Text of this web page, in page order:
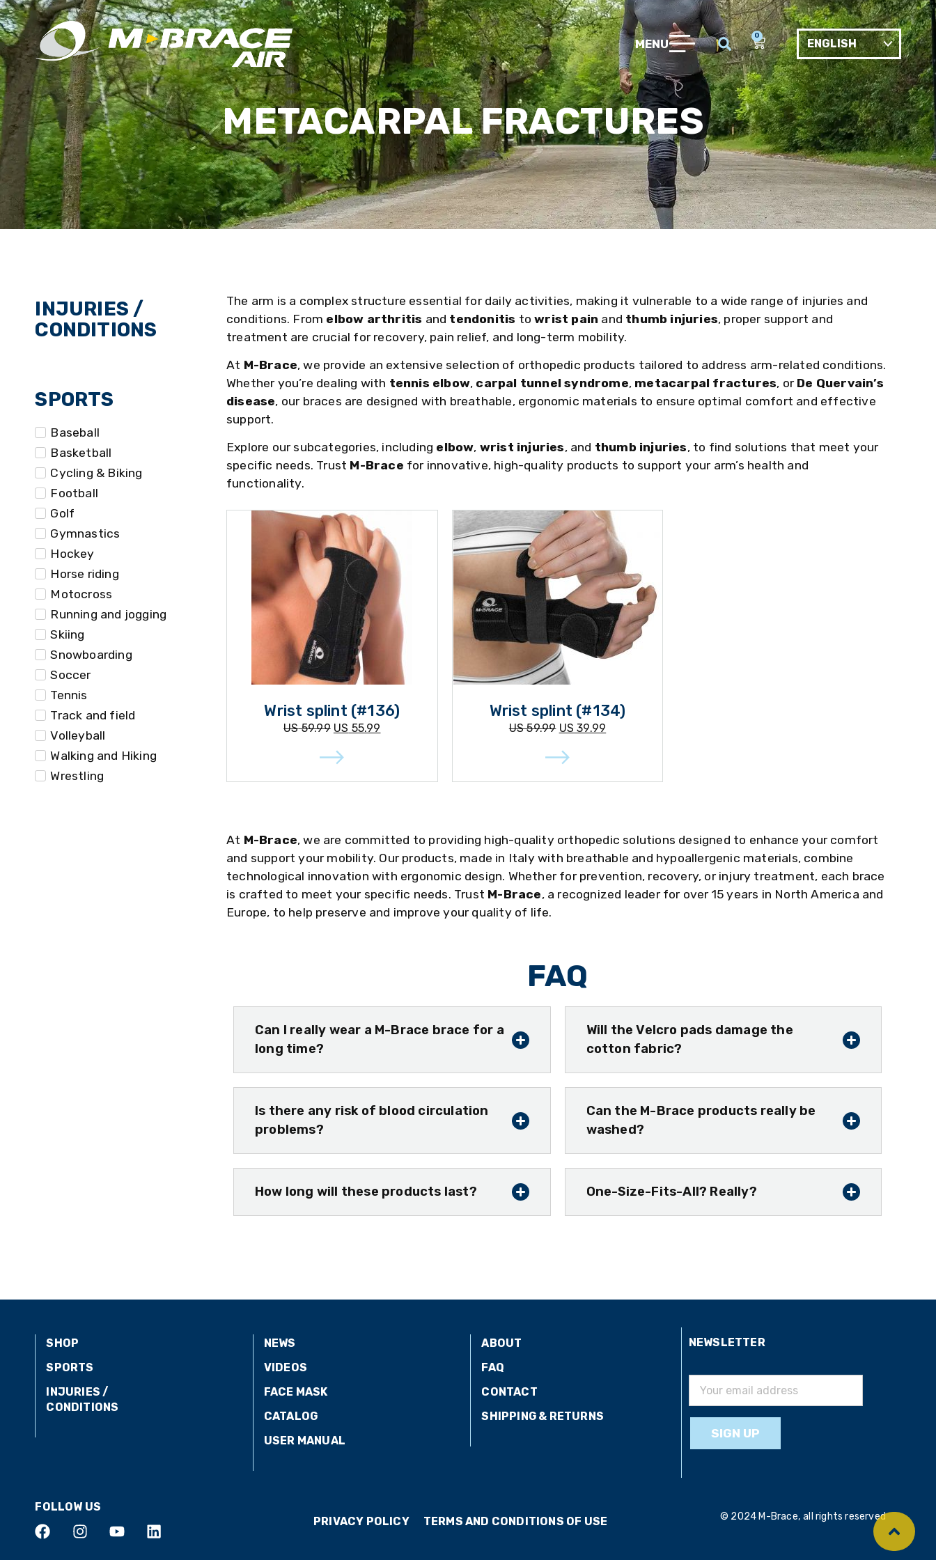
MENU
0
METACARPAL FRACTURES
INJURIES /
CONDITIONS
SPORTS
Baseball
Basketball
Cycling & Biking
Football
Golf
Gymnastics
Hockey
Horse riding
Motocross
Running and jogging
Skiing
Snowboarding
Soccer
Tennis
Track and field
Volleyball
Walking and Hiking
Wrestling
The arm is a complex structure essential for daily activities, making it vulnerable to a wide range of injuries and
conditions. From elbow arthritis and tendonitis towrist pain and thumb injuries, proper support and
treatment are crucial for recovery, pain relief, and long-term mobility.
At M-Brace, we provide an extensive selection of orthopedic products tailored to address arm-related conditions.
Whether you’re dealing with tennis elbow, carpal tunnel syndrome, metacarpal fractures, or De Quervain’s
disease, our braces are designed with breathable, ergonomic materials to ensure optimal comfort and effective
support.
Explore our subcategories, including elbow, wrist injuries, and thumb injuries, to find solutions that meet your
specific needs. Trust M-Brace for innovative, high-quality products to support your arm’s health and
functionality.
Wrist splint (#136)
US59.99 US 55.99
Wrist splint (#134)
US59.99 US 39.99
At M-Brace, we are committed to providing high-quality orthopedic solutions designed to enhance your comfort
and support your mobility. Our products, made in Italy with breathable and hypoallergenic materials, combine
technological innovation with ergonomic design. Whether for prevention, recovery, or injury treatment, each brace
is crafted to meet your specific needs. Trust M-Brace, a recognized leader for over 15 years in North America and
Europe, to help preserve and improve your quality of life.
FAQ
Can I really wear a M-Brace brace for a
long time?
Is there any risk of blood circulation
problems?
How long will these products last?
Will the Velcro pads damage the
cotton fabric?
Can the M-Brace products really be
washed?
One-Size-Fits-All? Really?
SHOP
SPORTS
INJURIES /
CONDITIONS
NEWS
VIDEOS
FACE MASK
CATALOG
USER MANUAL
ABOUT
FAQ
CONTACT
SHIPPING & RETURNS
NEWSLETTER
FOLLOW US
PRIVACY POLICY
TERMS AND CONDITIONS OF USE © 2024 M-Brace, all rights reserved